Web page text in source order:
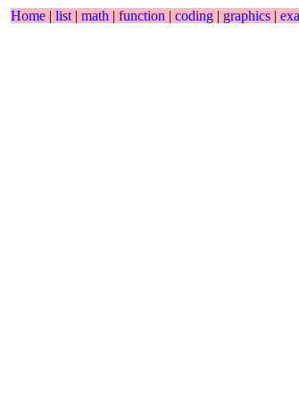
Home | list | math | function | coding | graphics |